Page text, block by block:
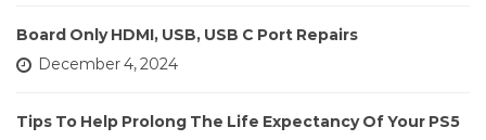
Board Only HDMI, USB, USB C Port Repairs
December 4, 2024
Tips To Help Prolong The Life Expectancy Of Your PS5